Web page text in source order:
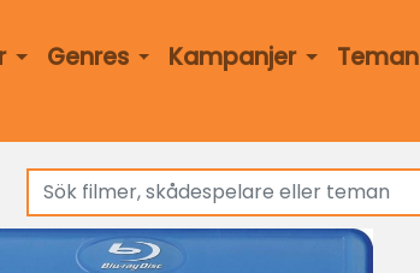
Genres Kampanjer Teman